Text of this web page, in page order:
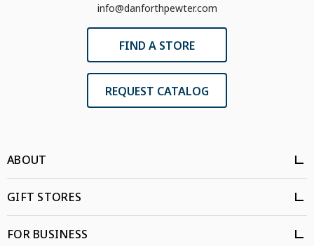
info@danforthpewter.com
FIND A STORE
REQUEST CATALOG
ABOUT
GIFT STORES
FOR BUSINESS